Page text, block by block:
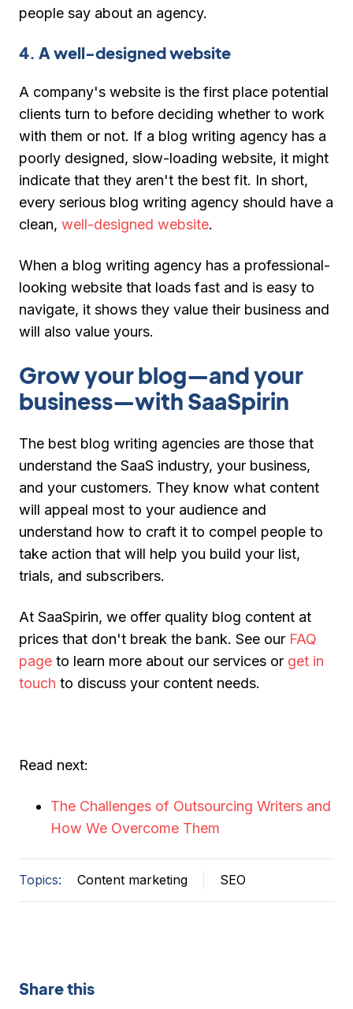
people say about an agency.
4. A well-designed website
A company's website is the first place potential
clients turn to before deciding whether to work
with them or not. If a blog writing agency has a
poorly designed, slow-loading website, it might
indicate that they aren't the best fit. In short,
every serious blog writing agency should have a
clean, well-designed website.
When a blog writing agency has a professional-
looking website that loads fast and is easy to
navigate, it shows they value their business and
will also value yours.
Grow your blog—and your
business—with SaaSpirin
The best blog writing agencies are those that
understand the SaaS industry, your business,
and your customers. They know what content
will appeal most to your audience and
understand how to craft it to compel people to
take action that will help you build your list,
trials, and subscribers.
At SaaSpirin, we offer quality blog content at
prices that don't break the bank. See our FAQ
page to learn more about our services or get in
touch to discuss your content needs.
Read next:
The Challenges of Outsourcing Writers and
How We Overcome Them
Topics: Content marketing SEO
Share this